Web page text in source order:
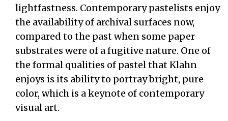
lightfastness. Contemporary pastelists enjoy
the availability of archival surfaces now,
compared to the past when some paper
substrates were of a fugitive nature. One of
the formal qualities of pastel that Klahn
enjoys is its ability to portray bright, pure
color, which is a keynote of contemporary
visual art.